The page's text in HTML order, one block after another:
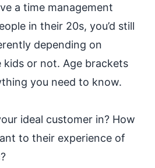
a time management
in their 20s, you’d still
depending on
or not. Age brackets
you need to know.
ideal customer in? How
to their experience of